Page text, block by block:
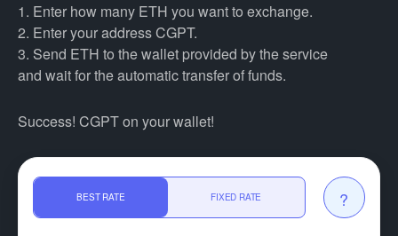
1. Enter how many ETH you want to exchange.
2. Enter your address CGPT.
3. Send ETH to the wallet provided by the service
and wait for the automatic transfer of funds.
Success! CGPT on your wallet!
BEST RATE FIXED RATE ?